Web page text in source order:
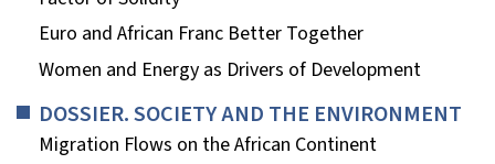
Euro and African Franc Better Together
Women and Energy as Drivers of Development
DOSSIER. SOCIETY AND THE ENVIRONMENT
Migration Flows on the African Continent